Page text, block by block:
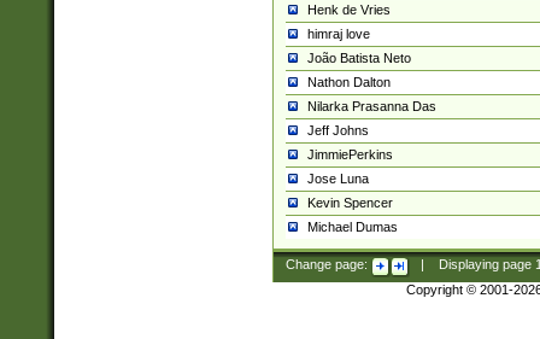
Henk de Vries
himraj love
João Batista Neto
Nathon Dalton
Nilarka Prasanna Das
Jeff Johns
JimmiePerkins
Jose Luna
Kevin Spencer
Michael Dumas
Change page: Displaying page
Copyright © 2001-